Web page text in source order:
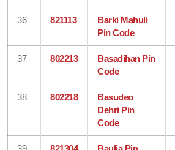
36 821113
Barki Mahuli
Pin Code
37 802213
Basadihan Pin
Code
38 802218
Basudeo
Dehri Pin
Code